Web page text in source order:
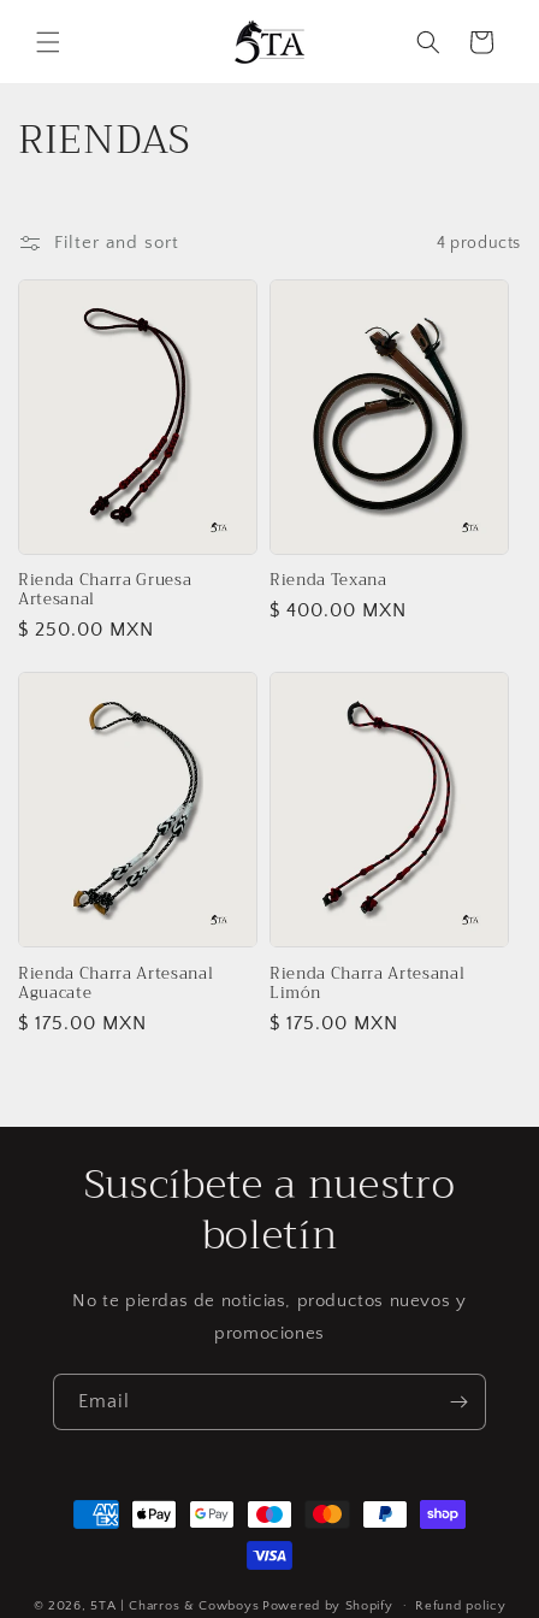
content
Cart
C
l
n
:
RIENDAS
Filter and sort 4 products
Rienda Charra Gruesa
Artesanal
Regular
$ 250.00 MXN
Rienda Texana
Regular
$ 400.00 MXN
Rienda Charra Artesanal
Aguacate
Regular
$ 175.00 MXN
Rienda Charra Artesanal
Limón
Regular
$ 175.00 MXN
Suscíbete a nuestro
boletín
No te pierdas de noticias, productos nuevos y
promociones
Email
Payment
methods
© 2026, 5TA | Charros & Cowboys Powered by Shopify Refund policy